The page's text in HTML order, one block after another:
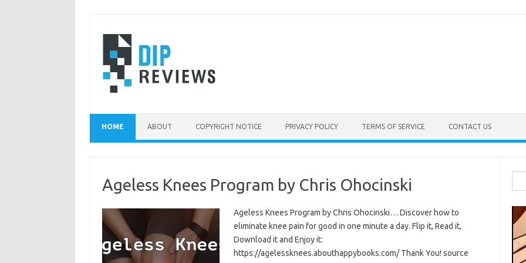
content
HOME ABOUT COPYRIGHT NOTICE PRIVACY POLICY TERMS OF SERVICE CONTACT US
Ageless Knees Program by Chris Ohocinski
Ageless Knees Program by Chris Ohocinski… Discover how to
eliminate knee pain for good in one minute a day. Flip it, Read it,
Download it and Enjoy it:
https://agelessknees.abouthappybooks.com/ Thank You! source
for: